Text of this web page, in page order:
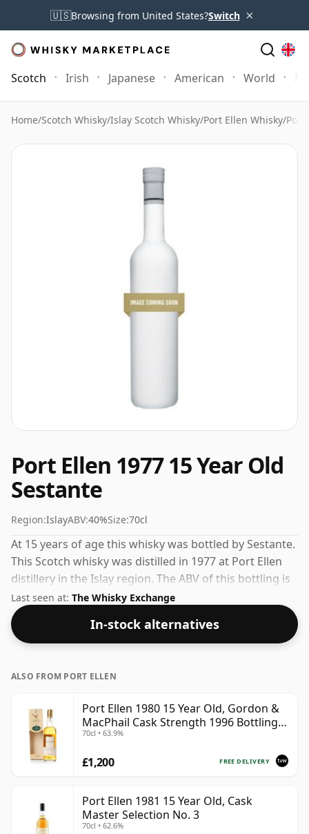
🇺🇸Browsing from United States?Switch ×
Scotch Irish Japanese American World
Home/Scotch Whisky/Islay Scotch Whisky/Port Ellen Whisky/Port
Port Ellen 1977 15 Year Old
Sestante
Region:IslayABV:40%Size:70cl
At 15 years of age this whisky was bottled by Sestante.
This Scotch whisky was distilled in 1977 at Port Ellen
distillery in the Islay region. The ABV of this bottling is
40% and the bottle size is a standard 70cl.
Last seen at: The Whisky Exchange
In-stock alternatives
ALSO FROM PORT ELLEN
Port Ellen 1980 15 Year Old, Gordon &
MacPhail Cask Strength 1996 Bottling
with Box
70cl • 63.9%
FREE DELIVERY
£1,200
Port Ellen 1981 15 Year Old, Cask
Master Selection No. 3
70cl • 62.6%